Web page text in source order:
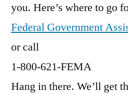
you. Here’s where to go
Federal Government
or call
1-800-621-FEMA
Hang in there. We’ll get